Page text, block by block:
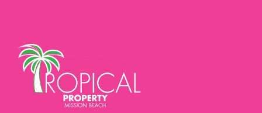
After hour inspections welcome - Exclusively
Yours by Tania @ Tropical Property.